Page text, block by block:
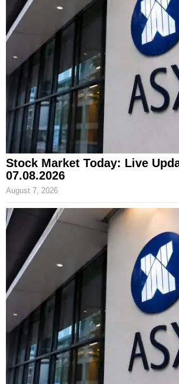
Stock Market Today: Live
07.08.2026
August 7, 2026